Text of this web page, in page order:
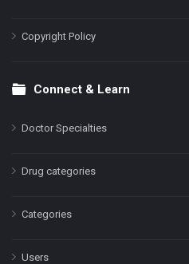
Copyright Policy
Connect & Learn
Doctor Specialties
Drug categories
Categories
Users